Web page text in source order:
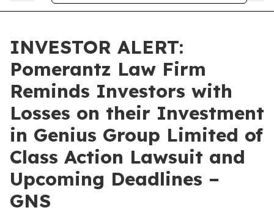
INVESTOR ALERT:
Pomerantz Law Firm
Reminds Investors with
Losses on their Investment
in Genius Group Limited of
Class Action Lawsuit and
Upcoming Deadlines –
GNS